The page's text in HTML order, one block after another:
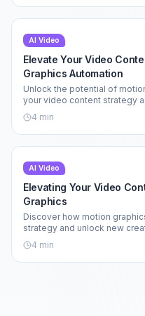
AI Video
Elevate Your Video
Graphics Automation
Unlock the potential of
your video content strategy
landscape.
4 min
AI Video
Elevating Your Video
Graphics
Discover how motion
strategy and unlock new
4 min